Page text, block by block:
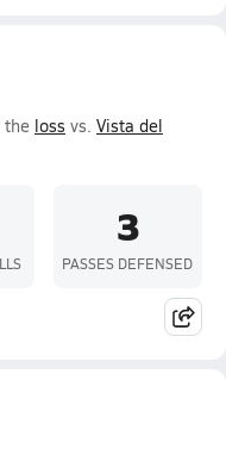
the loss vs. Vista del
3
PASSES DEFENSED